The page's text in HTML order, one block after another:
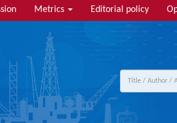
Metrics Editorial policy